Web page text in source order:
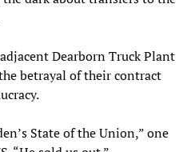
Dearborn Truck Plant
betrayal of their contract
State of the Union,” one